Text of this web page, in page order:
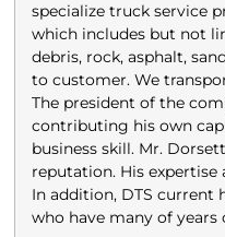
specialize truck service
which includes but not
debris, rock, asphalt,
to customer. We
The president of the
contributing his own
business skill. Mr.
reputation. His
In addition, DTS current
who have many of